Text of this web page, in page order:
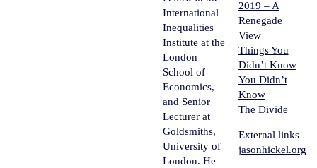
International
Inequalities
Institute at the
London
School of
Economics,
and Senior
Lecturer at
Goldsmiths,
University of
London. He
2019 – A
Renegade
View
Things You
Didn’t Know
You Didn’t
Know
The Divide
External links
jasonhickel.org